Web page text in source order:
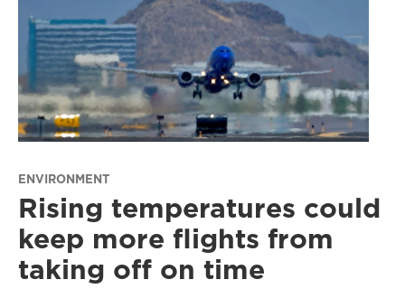
ENVIRONMENT
Rising temperatures could
keep more flights from
taking off on time